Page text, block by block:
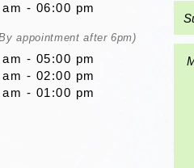
- 06:00 pm
appointment after 6pm)
- 05:00 pm
- 02:00 pm
- 01:00 pm